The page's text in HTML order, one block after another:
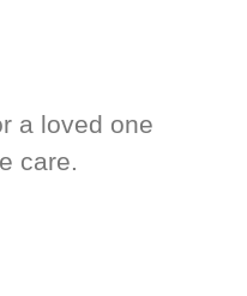
a loved one
care.